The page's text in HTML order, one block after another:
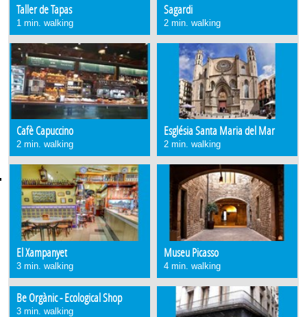
Taller de Tapas
1 min. walking
Sagardi
2 min. walking
Cafè Capuccino
2 min. walking
Església Santa Maria del Mar
2 min. walking
El Xampanyet
3 min. walking
Museu Picasso
4 min. walking
Be Orgànic - Ecological Shop
3 min. walking